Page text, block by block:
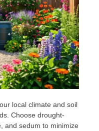
local climate and soil
Choose drought-
and sedum to minimize